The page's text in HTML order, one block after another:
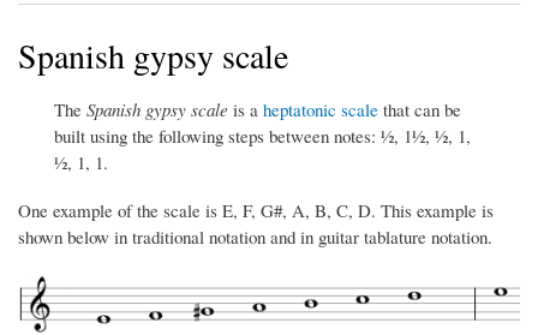
Spanish gypsy scale
The Spanish gypsy scale is a heptatonic scale that can be
built using the following steps between notes: ½, 1½, ½, 1,
½, 1, 1.
One example of the scale is E, F, G#, A, B, C, D. This example is
shown below in traditional notation and in guitar tablature notation.